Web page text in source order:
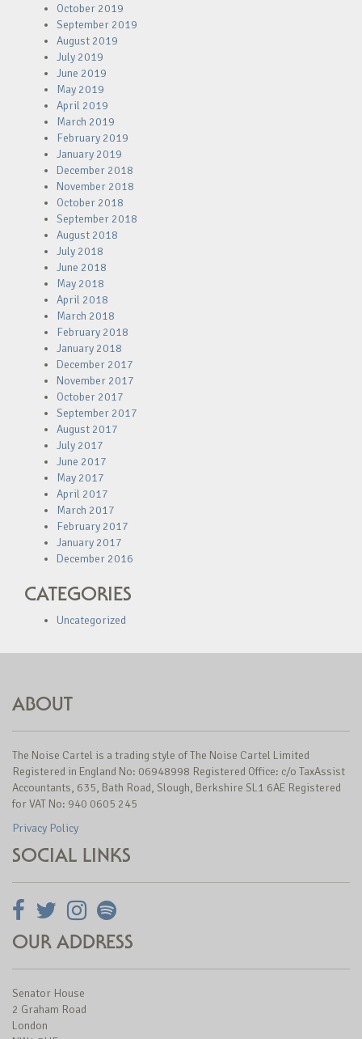
October 2019
September 2019
August 2019
July 2019
June 2019
May 2019
April 2019
March 2019
February 2019
January 2019
December 2018
November 2018
October 2018
September 2018
August 2018
July 2018
June 2018
May 2018
April 2018
March 2018
February 2018
January 2018
December 2017
November 2017
October 2017
September 2017
August 2017
July 2017
June 2017
May 2017
April 2017
March 2017
February 2017
January 2017
December 2016
CATEGORIES
Uncategorized
ABOUT
The Noise Cartel is a trading style of The Noise Cartel Limited
Registered in England No: 06948998 Registered Office: c/o TaxAssist
Accountants, 635, Bath Road, Slough, Berkshire SL1 6AE Registered
for VAT No: 940 0605 245
Privacy Policy
SOCIAL LINKS
OUR ADDRESS
Senator House
2 Graham Road
London